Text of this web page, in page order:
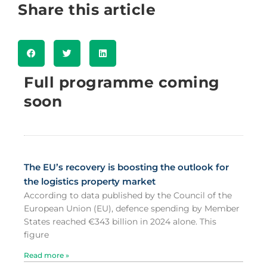
Share this article
Full programme coming
soon
The EU’s recovery is boosting the outlook for
the logistics property market
According to data published by the Council of the
European Union (EU), defence spending by Member
States reached €343 billion in 2024 alone. This
figure
Read more »